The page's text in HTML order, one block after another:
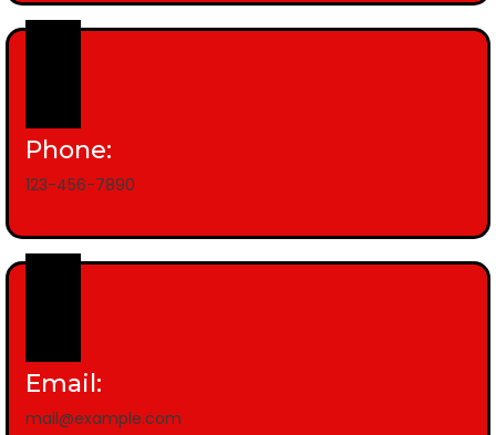
Phone:
123-456-7890
Email:
mail@example.com